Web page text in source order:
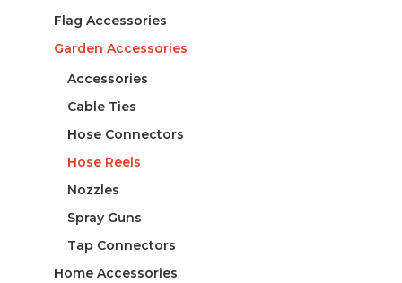
Flag Accessories
Garden Accessories
Accessories
Cable Ties
Hose Connectors
Hose Reels
Nozzles
Spray Guns
Tap Connectors
Home Accessories